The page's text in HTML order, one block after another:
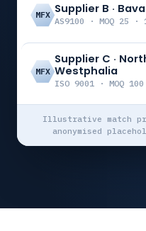
MFX Supplier B ·
AS9100 · MOQ 25
MFX
Supplier C ·
Westphalia
ISO 9001 · MOQ
Illustrative match
anonymised